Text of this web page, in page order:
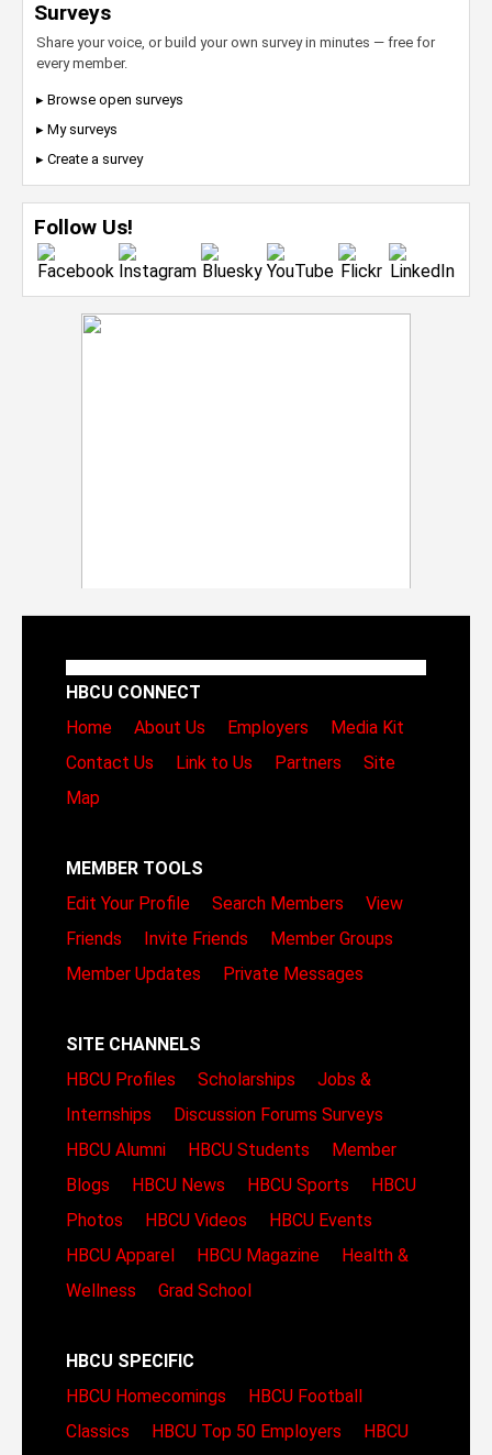
Surveys
Share your voice, or build your own survey in minutes — free for
every member.
▸ Browse open surveys
▸ My surveys
▸ Create a survey
Follow Us!
HBCU CONNECT
Home
About Us Employers
Media Kit
Contact Us
Link to Us Partners
Site
Map
MEMBER TOOLS
Edit Your Profile
Search Members
View
Friends
Invite Friends
Member Groups
Member Updates
Private Messages
SITE CHANNELS
HBCU Profiles
Scholarships
Jobs &
Internships
Discussion Forums Surveys
HBCU Alumni
HBCU Students
Member
Blogs
HBCU News HBCU Sports
HBCU
Photos
HBCU Videos
HBCU Events
HBCU Apparel
HBCU Magazine
Health &
Wellness
Grad School
HBCU SPECIFIC
HBCU Homecomings
HBCU Football
Classics
HBCU Top 50 Employers
HBCU